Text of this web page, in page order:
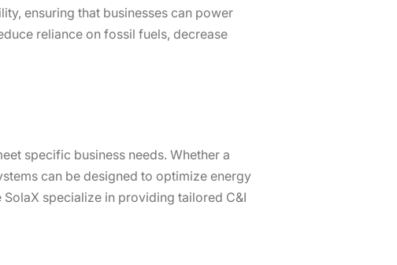
ensuring that businesses can power
reliance on fossil fuels, decrease
specific business needs. Whether a
can be designed to optimize energy
specialize in providing tailored C&I